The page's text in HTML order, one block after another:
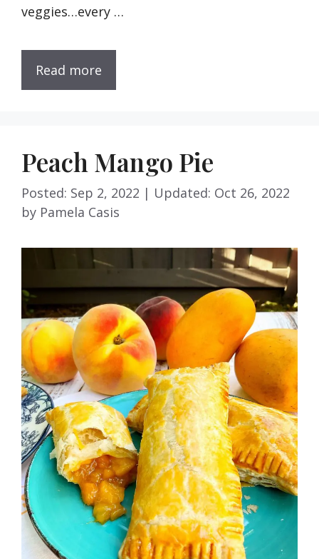
veggies…every …
Read more
Peach Mango Pie
Posted: Sep 2, 2022 | Updated: Oct 26, 2022
by Pamela Casis